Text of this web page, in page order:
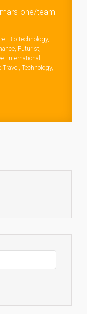
one/team
Bio-technology,
Futurist
international
Travel Technology,